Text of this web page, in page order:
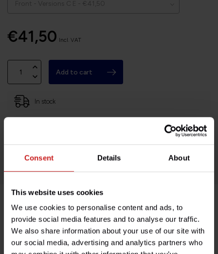
Consent Details About
This website uses cookies
We use cookies to personalise content and ads, to
provide social media features and to analyse our traffic.
We also share information about your use of our site with
our social media, advertising and analytics partners who
€41,50 Incl. VAT
Add to cart
In stock
Easy no questions returns
1000s of happy customers!
Product description
Specifications